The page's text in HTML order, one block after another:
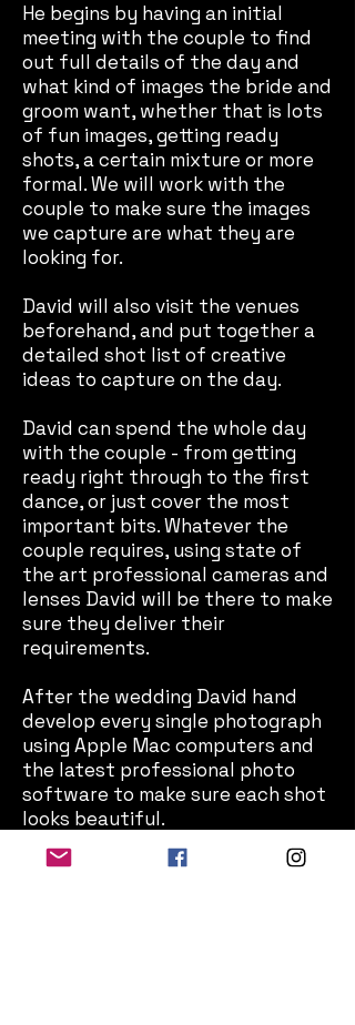
He begins by having an initial
meeting with the couple to find
out full details of the day and
what kind of images the bride and
groom want, whether that is lots
of fun images, getting ready
shots, a certain mixture or more
formal. We will work with the
couple to make sure the images
we capture are what they are
looking for.
David will also visit the venues
beforehand, and put together a
detailed shot list of creative
ideas to capture on the day.
David can spend the whole day
with the couple - from getting
ready right through to the first
dance, or just cover the most
important bits. Whatever the
couple requires, using state of
the art professional cameras and
lenses David will be there to make
sure they deliver their
requirements.
After the wedding David hand
develop every single photograph
using Apple Mac computers and
the latest professional photo
software to make sure each shot
looks beautiful.
If you would like a chat and to see